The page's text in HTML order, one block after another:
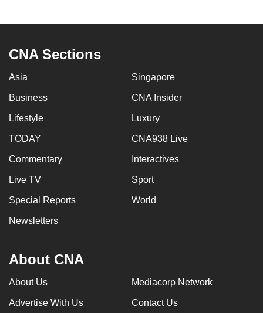
CNA Sections
Asia Singapore
Business CNA Insider
Lifestyle Luxury
TODAY CNA938 Live
Commentary Interactives
Live TV Sport
Special Reports World
Newsletters
About CNA
About Us Mediacorp Network
Advertise With Us Contact Us